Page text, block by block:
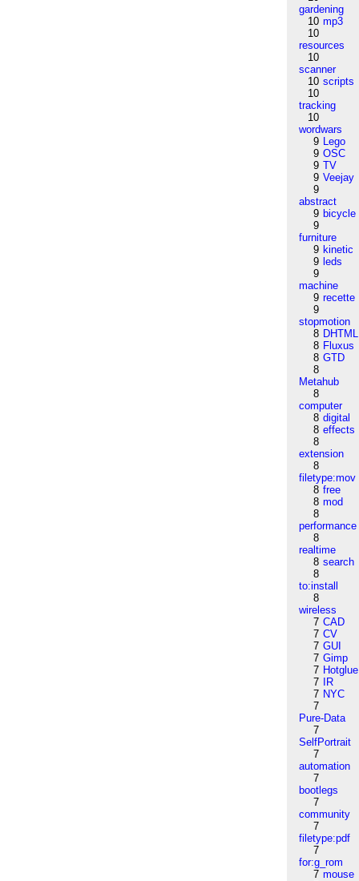
gardening
10 mp3
10
resources
10
scanner
10 scripts
10
tracking
10
wordwars
9 Lego
9 OSC
9 TV
9 Veejay
9
abstract
9 bicycle
9
furniture
9 kinetic
9 leds
9
machine
9 recette
9
stopmotion
8 DHTML
8 Fluxus
8 GTD
8
Metahub
8
computer
8 digital
8 effects
8
extension
8
filetype:mov
8 free
8 mod
8
performance
8
realtime
8 search
8
to:install
8
wireless
7 CAD
7 CV
7 GUI
7 Gimp
7 Hotglue
7
IR
7 NYC
7
Pure-Data
7
SelfPortrait
7
automation
7
bootlegs
7
community
7
filetype:pdf
7
for:g_rom
7 mouse